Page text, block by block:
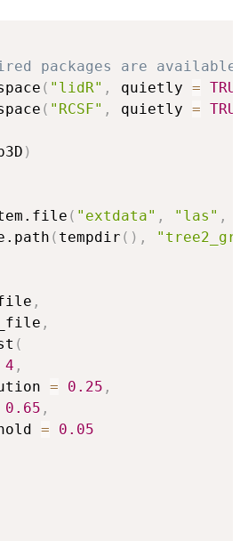
packages are
( "lidR" , quietly =
( "RCSF" , quietly =
)
( "extdata" , "las" ,
( tempdir ( ) ,
,
,
(
4 ,
= 0.25 ,
0.65 ,
=
0.05